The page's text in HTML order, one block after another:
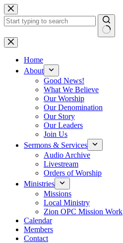
Skip
to
content
No
results
Home
About
Good News!
What We Believe
Our Worship
Our Denomination
Our Story
Our Leaders
Join Us
Sermons & Services
Audio Archive
Livestream
Orders of Worship
Ministries
Missions
Local Ministry
Zion OPC Mission Work
Calendar
Members
Contact